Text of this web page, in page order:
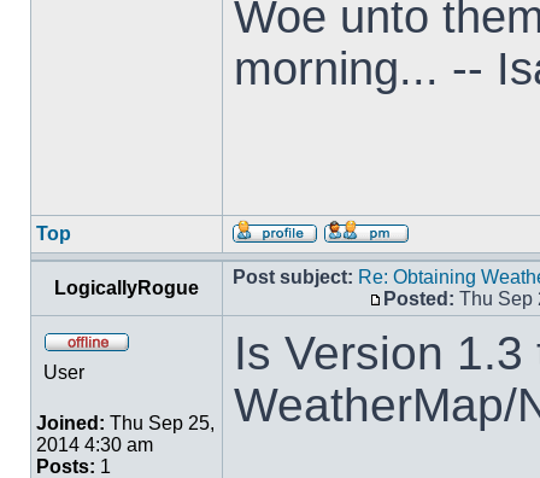
Woe unto
morning... --
Top
LogicallyRogue
Post subject: Re: Obtaining
Posted: Thu Sep
User
Joined: Thu Sep 25,
2014 4:30 am
Posts: 1
Is Version
WeatherMap/